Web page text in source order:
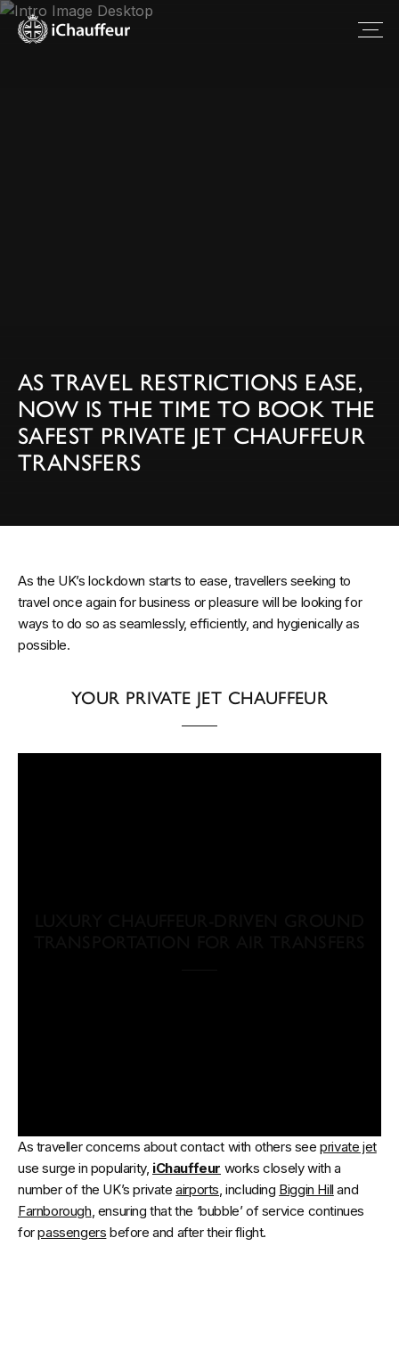
AS TRAVEL RESTRICTIONS EASE,
NOW IS THE TIME TO BOOK THE
SAFEST PRIVATE JET CHAUFFEUR
TRANSFERS
As the UK’s lockdown starts to ease, travellers seeking to
travel once again for business or pleasure will be looking for
ways to do so as seamlessly, efficiently, and hygienically as
possible.
YOUR PRIVATE JET CHAUFFEUR
As traveller concerns about contact with others seeprivate jet
use surge in popularity, iChauffeur works closely with a
number of the UK’s privateairports, including Biggin Hill and
Farnborough, ensuring that the ‘bubble’ of service continues
forpassengers before and after their flight.